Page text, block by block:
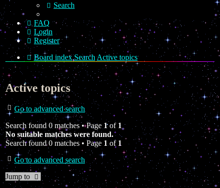
Search
FAQ
Login
Register
Board index Search Active topics
Active topics
Go to advanced search
Search found 0 matches • Page 1of 1
No suitable matches were found.
Search found 0 matches • Page 1 of 1
Go to advanced search
Jump to